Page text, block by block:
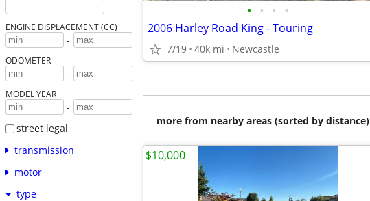
ENGINE DISPLACEMENT (CC)
-
ODOMETER
-
MODEL YEAR
-
street legal
transmission
motor
type
• • • •
2006 Harley Road King - Touring
7/19 40k mi Newcastle
more from nearby areas (sorted by distance)
$10,000